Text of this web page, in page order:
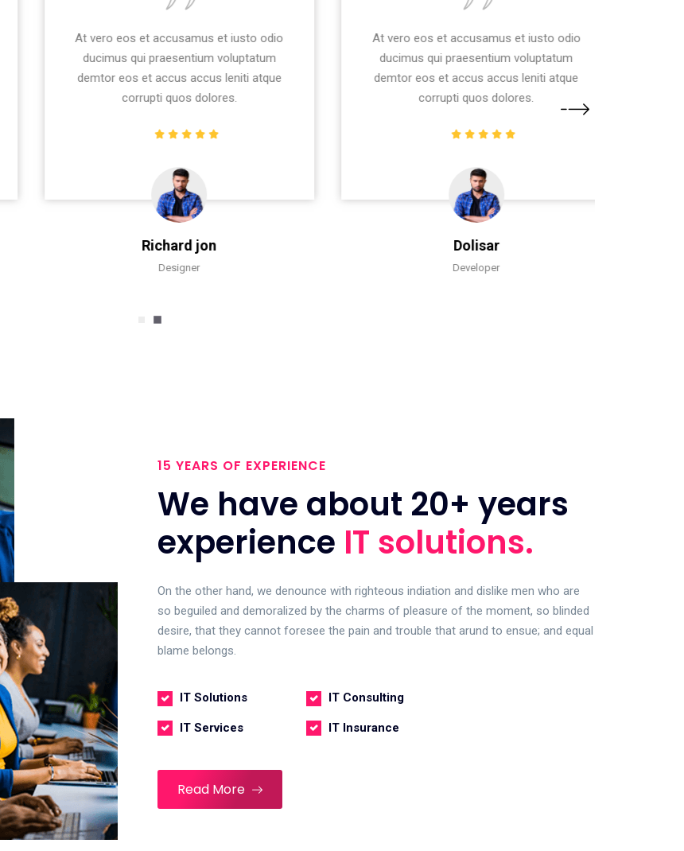
Richard jon
Designer
At vero eos et accusamus et iusto odio
ducimus qui praesentium voluptatum
demtor eos et accus accus leniti atque
corrupti quos dolores.
Dolisar
Developer
At vero eos et accusamus et iusto odio
ducimus qui praesentium voluptatum
demtor eos et accus accus leniti atque
corrupti quos dolores.
15 YEARS OF EXPERIENCE
We have about 20+ years
experience IT solutions.
On the other hand, we denounce with righteous indiation and dislike men who are
so beguiled and demoralized by the charms of pleasure of the moment, so blinded
desire, that they cannot foresee the pain and trouble that arund to ensue; and equal
blame belongs.
IT Solutions IT Consulting
IT Services IT Insurance
Read More